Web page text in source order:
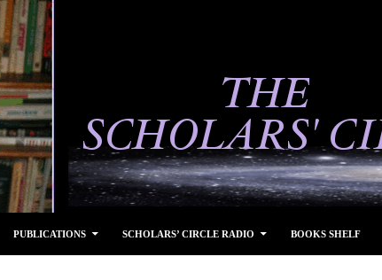
PUBLICATIONS SCHOLARS’ CIRCLE RADIO BOOKS SHELF